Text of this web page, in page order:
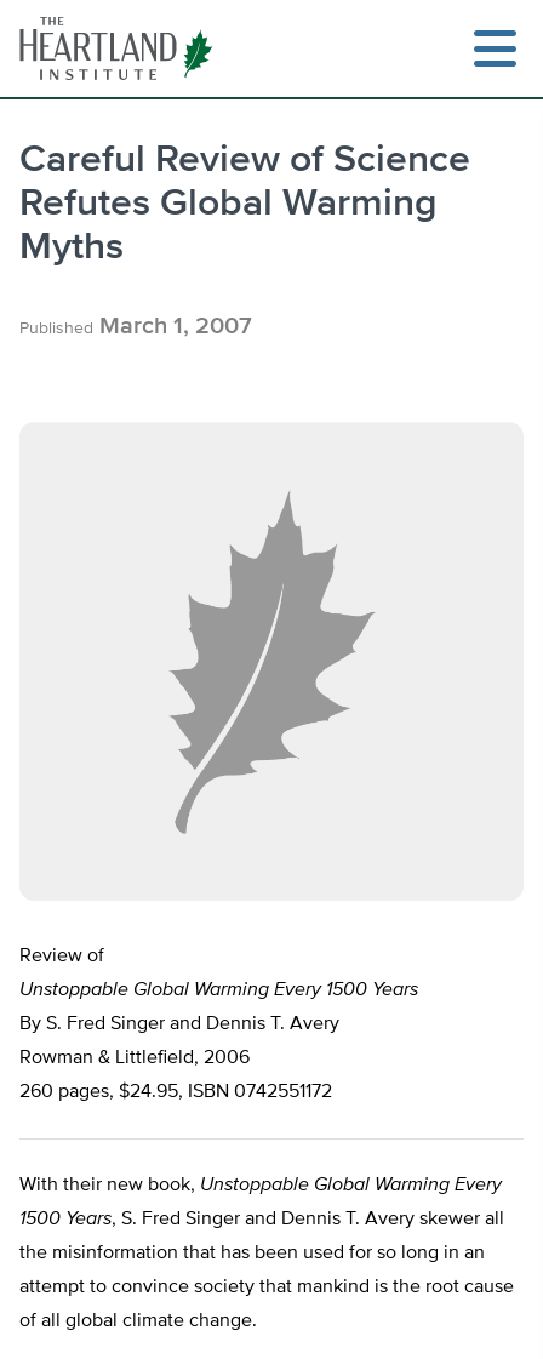
content
Search
Careful Review of Science
Refutes Global Warming
Myths
Published March 1, 2007
Review of
Unstoppable Global Warming Every 1500 Years
By S. Fred Singer and Dennis T. Avery
Rowman & Littlefield, 2006
260 pages, $24.95, ISBN 0742551172
With their new book, Unstoppable Global Warming Every
1500 Years, S. Fred Singer and Dennis T. Avery skewer all
the misinformation that has been used for so long in an
attempt to convince society that mankind is the root cause
of all global climate change.